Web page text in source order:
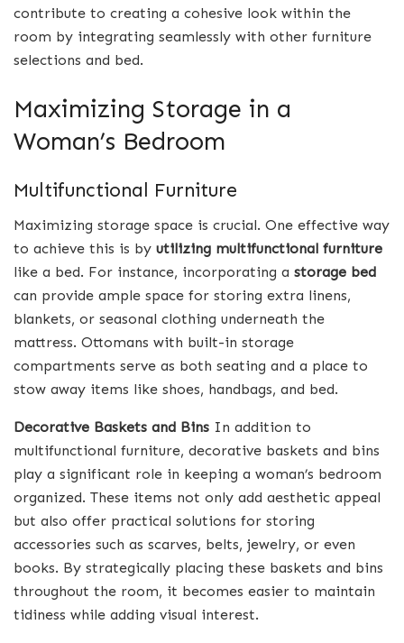
contribute to creating a cohesive look within the
room by integrating seamlessly with other furniture
selections and bed.
Maximizing Storage in a
Woman’s Bedroom
Multifunctional Furniture
Maximizing storage space is crucial. One effective way
to achieve this is by utilizing multifunctional furniture
like a bed. For instance, incorporating a storage bed
can provide ample space for storing extra linens,
blankets, or seasonal clothing underneath the
mattress. Ottomans with built-in storage
compartments serve as both seating and a place to
stow away items like shoes, handbags, and bed.
Decorative Baskets and Bins In addition to
multifunctional furniture, decorative baskets and bins
play a significant role in keeping a woman’s bedroom
organized. These items not only add aesthetic appeal
but also offer practical solutions for storing
accessories such as scarves, belts, jewelry, or even
books. By strategically placing these baskets and bins
throughout the room, it becomes easier to maintain
tidiness while adding visual interest.